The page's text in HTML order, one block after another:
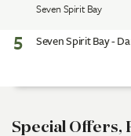
Seven Spirit Bay
5 Seven Spirit Bay -
Special Offers,